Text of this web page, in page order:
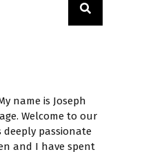
name is Joseph
Welcome to our
deeply passionate
and I have spent